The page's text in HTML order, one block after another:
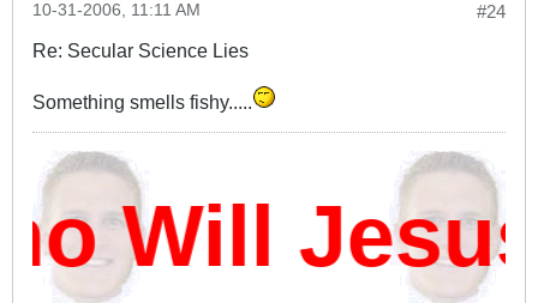
#24
10-31-2006, 11:11 AM
Re: Secular Science Lies
Something smells fishy.....
Will Jesus